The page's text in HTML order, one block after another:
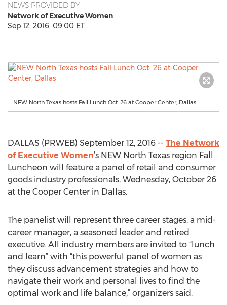
NEWS PROVIDED BY
Network of Executive Women
Sep 12, 2016, 09:00 ET
NEW North Texas hosts Fall Lunch Oct. 26 at Cooper Center, Dallas
DALLAS (PRWEB) September 12, 2016 -- The Network
of Executive Women’s NEW North Texas region Fall
Luncheon will feature a panel of retail and consumer
goods industry professionals, Wednesday, October 26
at the Cooper Center in Dallas.
The panelist will represent three career stages: a mid-
career manager, a seasoned leader and retired
executive. All industry members are invited to “lunch
and learn” with “this powerful panel of women as
they discuss advancement strategies and how to
navigate their work and personal lives to find the
optimal work and life balance,” organizers said.